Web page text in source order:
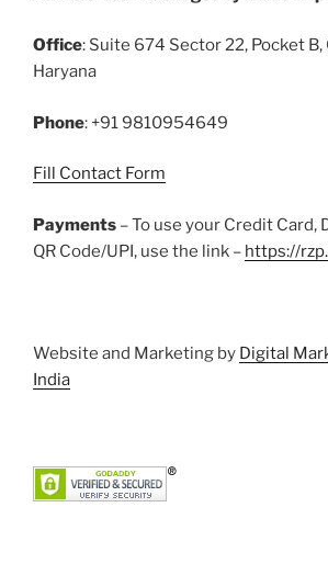
o
o
k
Office: Suite 674 Sector 22, Pocket B,
Haryana
Phone: +91 9810954649
Fill Contact Form
Payments – To use your Credit Card,
QR Code/UPI, use the link – https://
Website and Marketing by Digital
India